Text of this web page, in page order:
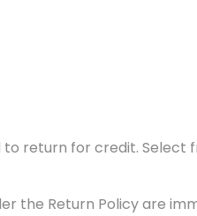
to return for credit.
the Return Policy are